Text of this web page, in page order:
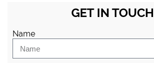
GET IN TOUCH
Name